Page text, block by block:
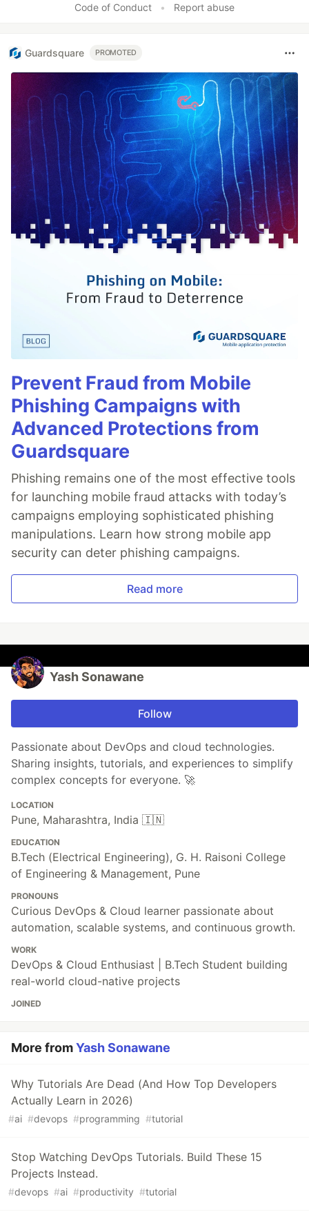
Code of Conduct
• Report abuse
Guardsquare PROMOTED
Prevent Fraud from Mobile
Phishing Campaigns with
Advanced Protections from
Guardsquare
Phishing remains one of the most effective tools
for launching mobile fraud attacks with today’s
campaigns employing sophisticated phishing
manipulations. Learn how strong mobile app
security can deter phishing campaigns.
Read more
Yash Sonawane
Follow
Passionate about DevOps and cloud technologies.
Sharing insights, tutorials, and experiences to simplify
complex concepts for everyone. 🚀
LOCATION
Pune, Maharashtra, India 🇮🇳
EDUCATION
B.Tech (Electrical Engineering), G. H. Raisoni College
of Engineering & Management, Pune
PRONOUNS
Curious DevOps & Cloud learner passionate about
automation, scalable systems, and continuous growth.
WORK
DevOps & Cloud Enthusiast | B.Tech Student building
real-world cloud-native projects
JOINED
More fromYash Sonawane
Why Tutorials Are Dead (And How Top Developers
Actually Learn in 2026)
#ai #devops #programming #tutorial
Stop Watching DevOps Tutorials. Build These 15
Projects Instead.
#devops #ai #productivity #tutorial